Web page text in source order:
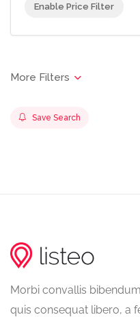
Enable Price Filter
Save Search
Morbi convallis
quis consequat libero, a